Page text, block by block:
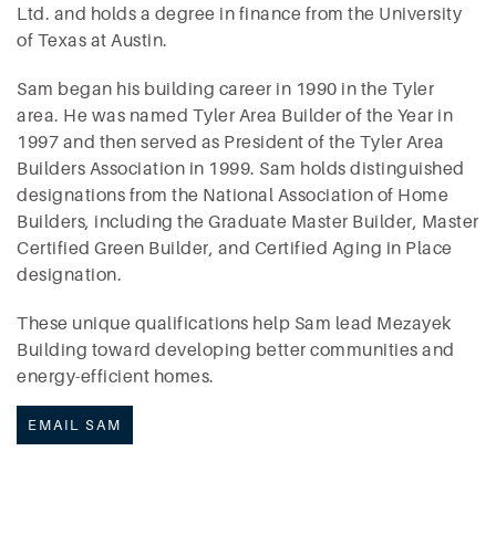
Ltd. and holds a degree in finance from the University
of Texas at Austin.
Sam began his building career in 1990 in the Tyler
area. He was named Tyler Area Builder of the Year in
1997 and then served as President of the Tyler Area
Builders Association in 1999. Sam holds distinguished
designations from the National Association of Home
Builders, including the Graduate Master Builder, Master
Certified Green Builder, and Certified Aging in Place
designation.
These unique qualifications help Sam lead Mezayek
Building toward developing better communities and
energy-efficient homes.
EMAIL SAM